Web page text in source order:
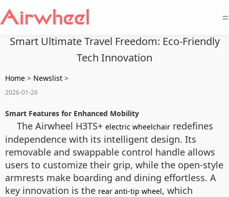
=
Smart Ultimate Travel Freedom: Eco-Friendly
Tech Innovation
Home > Newslist >
2026-01-26
Smart Features for Enhanced Mobility
The Airwheel H3TS+ electric wheelchair redefines
independence with its intelligent design. Its
removable and swappable control handle allows
users to customize their grip, while the open-style
armrests make boarding and dining effortless. A
key innovation is the rear anti-tip wheel, which